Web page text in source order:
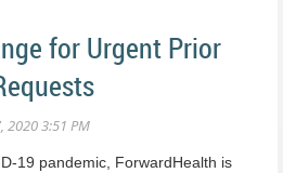
for Urgent Prior
pandemic, ForwardHealth is